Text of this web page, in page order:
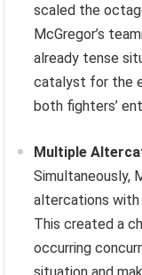
scaled the
McGregor’s
already tense
catalyst for the
both fighters’
Multiple
Simultaneously,
altercations with
This created a
occurring